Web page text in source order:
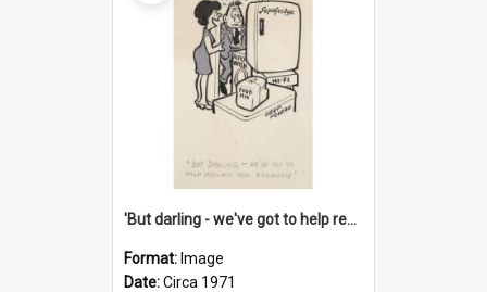
'But darling - we've got to help reflate the economy!'
Format: Image
Date:Circa 1971